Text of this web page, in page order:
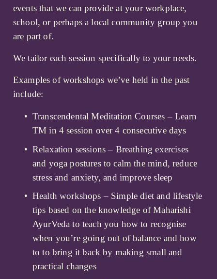
events that we can provide at your workplace,
school, or perhaps a local community group you
are part of.
We tailor each session specifically to your needs.
Examples of workshops we’ve held in the past
include:
Transcendental Meditation Courses – Learn
TM in 4 session over 4 consecutive days
Relaxation sessions – Breathing exercises
and yoga postures to calm the mind, reduce
stress and anxiety, and improve sleep
Health workshops – Simple diet and lifestyle
tips based on the knowledge of Maharishi
AyurVeda to teach you how to recognise
when you’re going out of balance and how
to to bring it back by making small and
practical changes